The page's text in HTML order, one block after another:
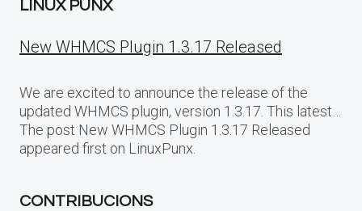
LINUX PUNX
New WHMCS Plugin 1.3.17 Released
We are excited to announce the release of the
updated WHMCS plugin, version 1.3.17. This latest…
The post New WHMCS Plugin 1.3.17 Released
appeared first on LinuxPunx.
CONTRIBUCIONS